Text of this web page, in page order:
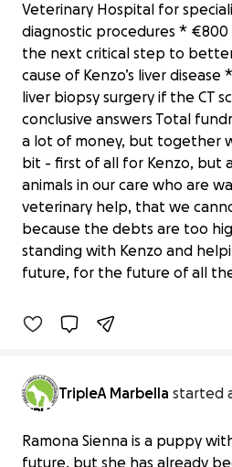
Veterinary Hospital for
diagnostic procedures * €800
the next critical step to
cause of Kenzo’s liver
liver biopsy surgery if the CT
conclusive answers Total
a lot of money, but together
bit - first of all for Kenzo, but
animals in our care who are
veterinary help, that we
because the debts are too
standing with Kenzo and
future, for the future of all
Help us give Kenzo another
€2,711 raised
TripleA Marbella started
Ramona Sienna is a puppy
future, but she has already